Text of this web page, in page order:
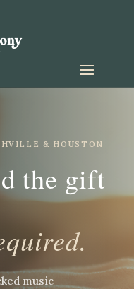
& HOUSTON
the gift
music